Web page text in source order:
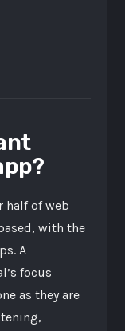
half of web
with the
A
focus
as they are